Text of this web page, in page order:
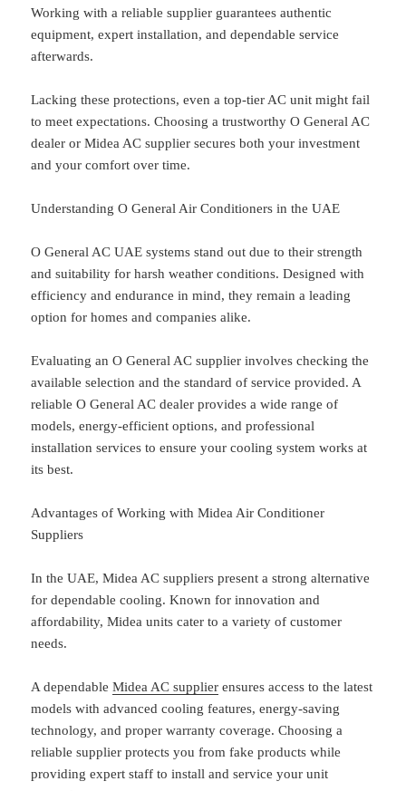
Working with a reliable supplier guarantees authentic
equipment, expert installation, and dependable service
afterwards.
Lacking these protections, even a top-tier AC unit might fail
to meet expectations. Choosing a trustworthy O General AC
dealer or Midea AC supplier secures both your investment
and your comfort over time.
Understanding O General Air Conditioners in the UAE
O General AC UAE systems stand out due to their strength
and suitability for harsh weather conditions. Designed with
efficiency and endurance in mind, they remain a leading
option for homes and companies alike.
Evaluating an O General AC supplier involves checking the
available selection and the standard of service provided. A
reliable O General AC dealer provides a wide range of
models, energy-efficient options, and professional
installation services to ensure your cooling system works at
its best.
Advantages of Working with Midea Air Conditioner
Suppliers
In the UAE, Midea AC suppliers present a strong alternative
for dependable cooling. Known for innovation and
affordability, Midea units cater to a variety of customer
needs.
A dependableMidea AC supplier ensures access to the latest
models with advanced cooling features, energy-saving
technology, and proper warranty coverage. Choosing a
reliable supplier protects you from fake products while
providing expert staff to install and service your unit